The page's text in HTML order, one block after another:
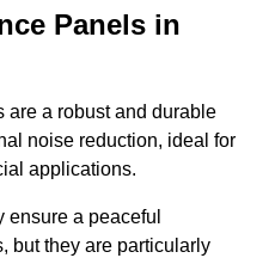
Panels in
are a robust and durable
noise reduction, ideal for
applications.
a peaceful
but they are particularly